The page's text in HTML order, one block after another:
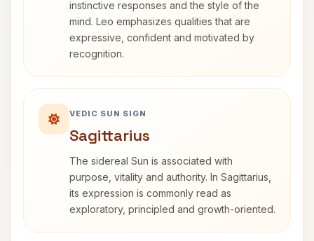
instinctive responses and the style of the
mind. Leo emphasizes qualities that are
expressive, confident and motivated by
recognition.
VEDIC SUN SIGN
Sagittarius
The sidereal Sun is associated with
purpose, vitality and authority. In Sagittarius,
its expression is commonly read as
exploratory, principled and growth-oriented.